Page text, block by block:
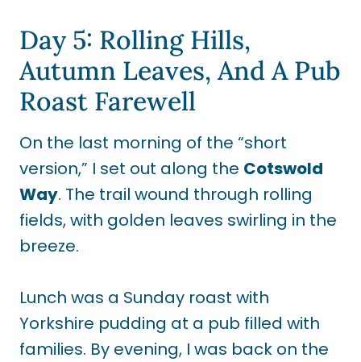
Day 5: Rolling Hills,
Autumn Leaves, And A Pub
Roast Farewell
On the last morning of the “short
version,” I set out along the Cotswold
Way. The trail wound through rolling
fields, with golden leaves swirling in the
breeze.
Lunch was a Sunday roast with
Yorkshire pudding at a pub filled with
families. By evening, I was back on the